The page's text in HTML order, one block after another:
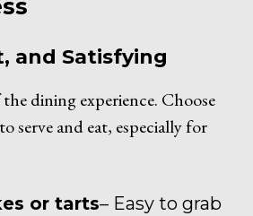
and Satisfying
dining experience. Choose
serve and eat, especially for
or tarts– Easy to grab